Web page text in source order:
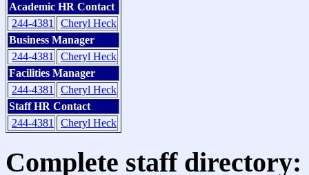
Academic HR Contact
244-4381
Cheryl Heck
Business Manager
244-4381
Cheryl Heck
Facilities Manager
244-4381
Cheryl Heck
Staff HR Contact
244-4381
Cheryl Heck
Complete staff directory: